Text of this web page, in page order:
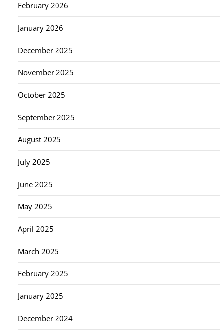
February 2026
January 2026
December 2025
November 2025
October 2025
September 2025
August 2025
July 2025
June 2025
May 2025
April 2025
March 2025
February 2025
January 2025
December 2024